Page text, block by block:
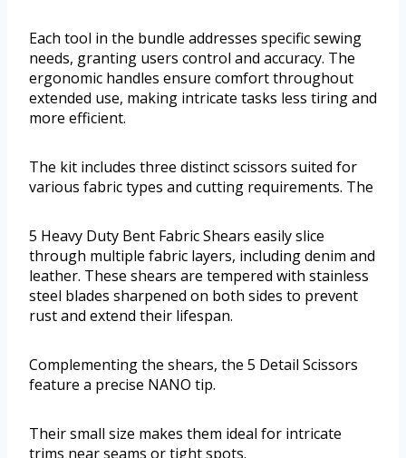
Each tool in the bundle addresses specific sewing
needs, granting users control and accuracy. The
ergonomic handles ensure comfort throughout
extended use, making intricate tasks less tiring and
more efficient.
The kit includes three distinct scissors suited for
various fabric types and cutting requirements. The
5 Heavy Duty Bent Fabric Shears easily slice
through multiple fabric layers, including denim and
leather. These shears are tempered with stainless
steel blades sharpened on both sides to prevent
rust and extend their lifespan.
Complementing the shears, the 5 Detail Scissors
feature a precise NANO tip.
Their small size makes them ideal for intricate
trims near seams or tight spots.